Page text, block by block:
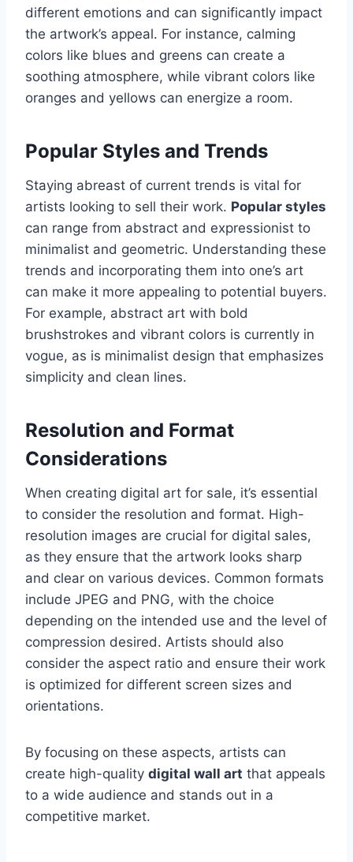
different emotions and can significantly impact
the artwork’s appeal. For instance, calming
colors like blues and greens can create a
soothing atmosphere, while vibrant colors like
oranges and yellows can energize a room.
Popular Styles and Trends
Staying abreast of current trends is vital for
artists looking to sell their work. Popular styles
can range from abstract and expressionist to
minimalist and geometric. Understanding these
trends and incorporating them into one’s art
can make it more appealing to potential buyers.
For example, abstract art with bold
brushstrokes and vibrant colors is currently in
vogue, as is minimalist design that emphasizes
simplicity and clean lines.
Resolution and Format
Considerations
When creating digital art for sale, it’s essential
to consider the resolution and format. High-
resolution images are crucial for digital sales,
as they ensure that the artwork looks sharp
and clear on various devices. Common formats
include JPEG and PNG, with the choice
depending on the intended use and the level of
compression desired. Artists should also
consider the aspect ratio and ensure their work
is optimized for different screen sizes and
orientations.
By focusing on these aspects, artists can
create high-quality digital wall art that appeals
to a wide audience and stands out in a
competitive market.